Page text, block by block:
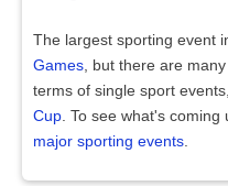
The largest sporting event
Games, but there are
terms of single sport
Cup. To see what's coming
major sporting events.